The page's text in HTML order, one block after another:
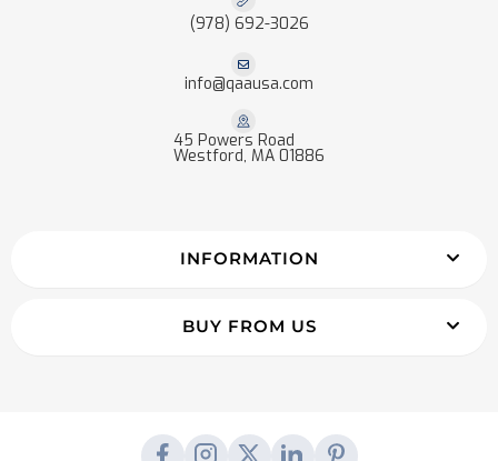
(978) 692-3026
info@qaausa.com
45 Powers Road
Westford, MA 01886
INFORMATION
BUY FROM US